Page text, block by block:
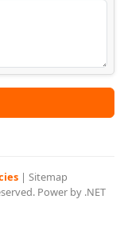
| Sitemap
Power by .NET